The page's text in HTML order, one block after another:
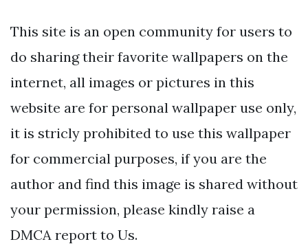
This site is an open community for users to
do sharing their favorite wallpapers on the
internet, all images or pictures in this
website are for personal wallpaper use only,
it is stricly prohibited to use this wallpaper
for commercial purposes, if you are the
author and find this image is shared without
your permission, please kindly raise a
DMCA report to Us.